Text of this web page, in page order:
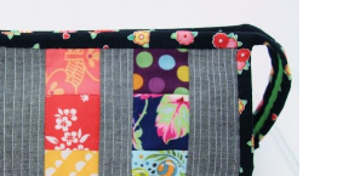
organizer
tutorial